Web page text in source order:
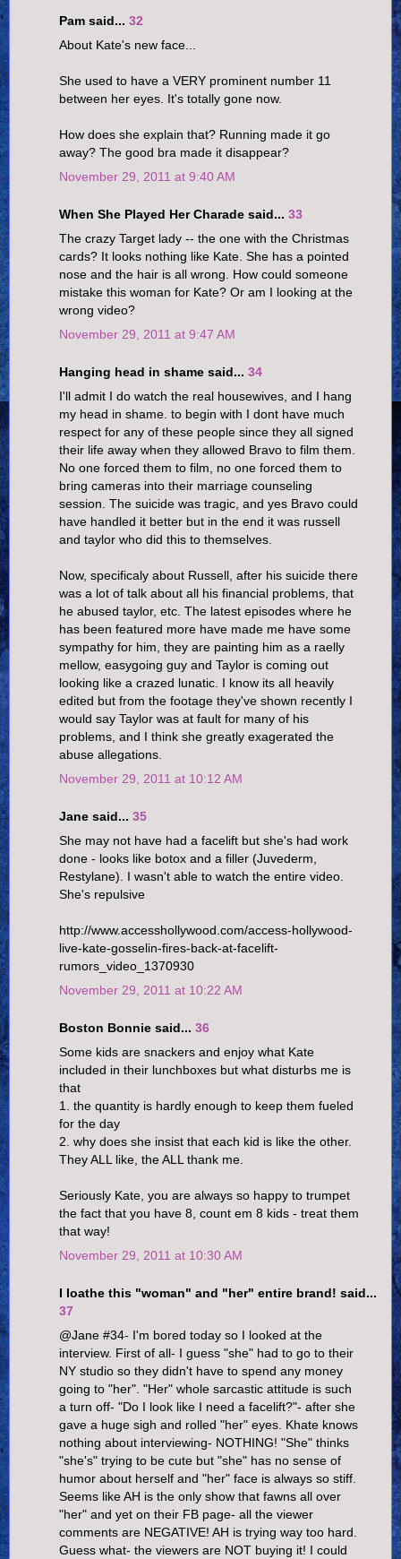
Pam said... 32
About Kate's new face...
She used to have a VERY prominent number 11
between her eyes. It's totally gone now.
How does she explain that? Running made it go
away? The good bra made it disappear?
November 29, 2011 at 9:40 AM
When She Played Her Charade said... 33
The crazy Target lady -- the one with the Christmas
cards? It looks nothing like Kate. She has a pointed
nose and the hair is all wrong. How could someone
mistake this woman for Kate? Or am I looking at the
wrong video?
November 29, 2011 at 9:47 AM
Hanging head in shame said... 34
I'll admit I do watch the real housewives, and I hang
my head in shame. to begin with I dont have much
respect for any of these people since they all signed
their life away when they allowed Bravo to film them.
No one forced them to film, no one forced them to
bring cameras into their marriage counseling
session. The suicide was tragic, and yes Bravo could
have handled it better but in the end it was russell
and taylor who did this to themselves.
Now, specificaly about Russell, after his suicide there
was a lot of talk about all his financial problems, that
he abused taylor, etc. The latest episodes where he
has been featured more have made me have some
sympathy for him, they are painting him as a raelly
mellow, easygoing guy and Taylor is coming out
looking like a crazed lunatic. I know its all heavily
edited but from the footage they've shown recently I
would say Taylor was at fault for many of his
problems, and I think she greatly exagerated the
abuse allegations.
November 29, 2011 at 10:12 AM
Jane said... 35
She may not have had a facelift but she's had work
done - looks like botox and a filler (Juvederm,
Restylane). I wasn't able to watch the entire video.
She's repulsive
http://www.accesshollywood.com/access-hollywood-
live-kate-gosselin-fires-back-at-facelift-
rumors_video_1370930
November 29, 2011 at 10:22 AM
Boston Bonnie said... 36
Some kids are snackers and enjoy what Kate
included in their lunchboxes but what disturbs me is
that
1. the quantity is hardly enough to keep them fueled
for the day
2. why does she insist that each kid is like the other.
They ALL like, the ALL thank me.
Seriously Kate, you are always so happy to trumpet
the fact that you have 8, count em 8 kids - treat them
that way!
November 29, 2011 at 10:30 AM
I loathe this "woman" and "her" entire brand! said...
37
@Jane #34- I'm bored today so I looked at the
interview. First of all- I guess "she" had to go to their
NY studio so they didn't have to spend any money
going to "her". "Her" whole sarcastic attitude is such
a turn off- "Do I look like I need a facelift?"- after she
gave a huge sigh and rolled "her" eyes. Khate knows
nothing about interviewing- NOTHING! "She" thinks
"she's" trying to be cute but "she" has no sense of
humor about herself and "her" face is always so stiff.
Seems like AH is the only show that fawns all over
"her" and yet on their FB page- all the viewer
comments are NEGATIVE! AH is trying way too hard.
Guess what- the viewers are NOT buying it! I could